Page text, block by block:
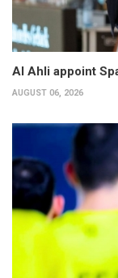
Al Ahli appoint
AUGUST 06, 2026